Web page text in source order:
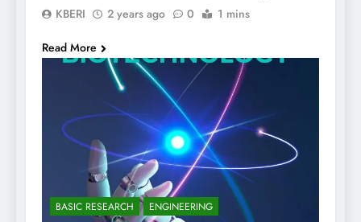
KBERI 2 years ago 0 1 mins
Read More
BASIC RESEARCH ENGINEERING